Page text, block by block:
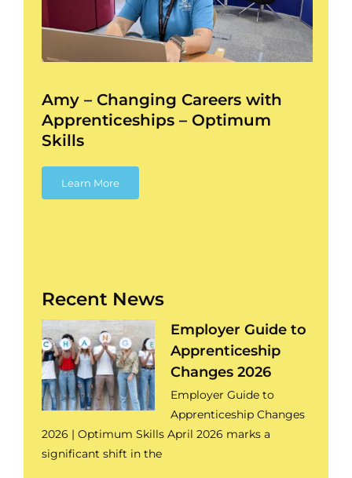
Amy – Changing Careers with
Apprenticeships – Optimum
Skills
Learn More
Recent News
Employer Guide to
Apprenticeship
Changes 2026
Employer Guide to
Apprenticeship Changes
2026 | Optimum Skills April 2026 marks a
significant shift in the